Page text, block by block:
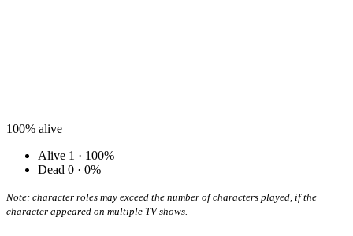
100% alive
Alive 1 · 100%
Dead 0 · 0%
Note: character roles may exceed the number of characters played, if the
character appeared on multiple TV shows.